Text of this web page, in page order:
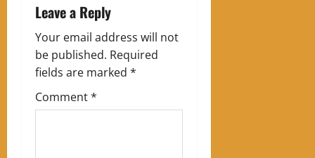
v
i
g
a
Leave a Reply
Your email address will not
be published. Required
fields are marked *
Comment*